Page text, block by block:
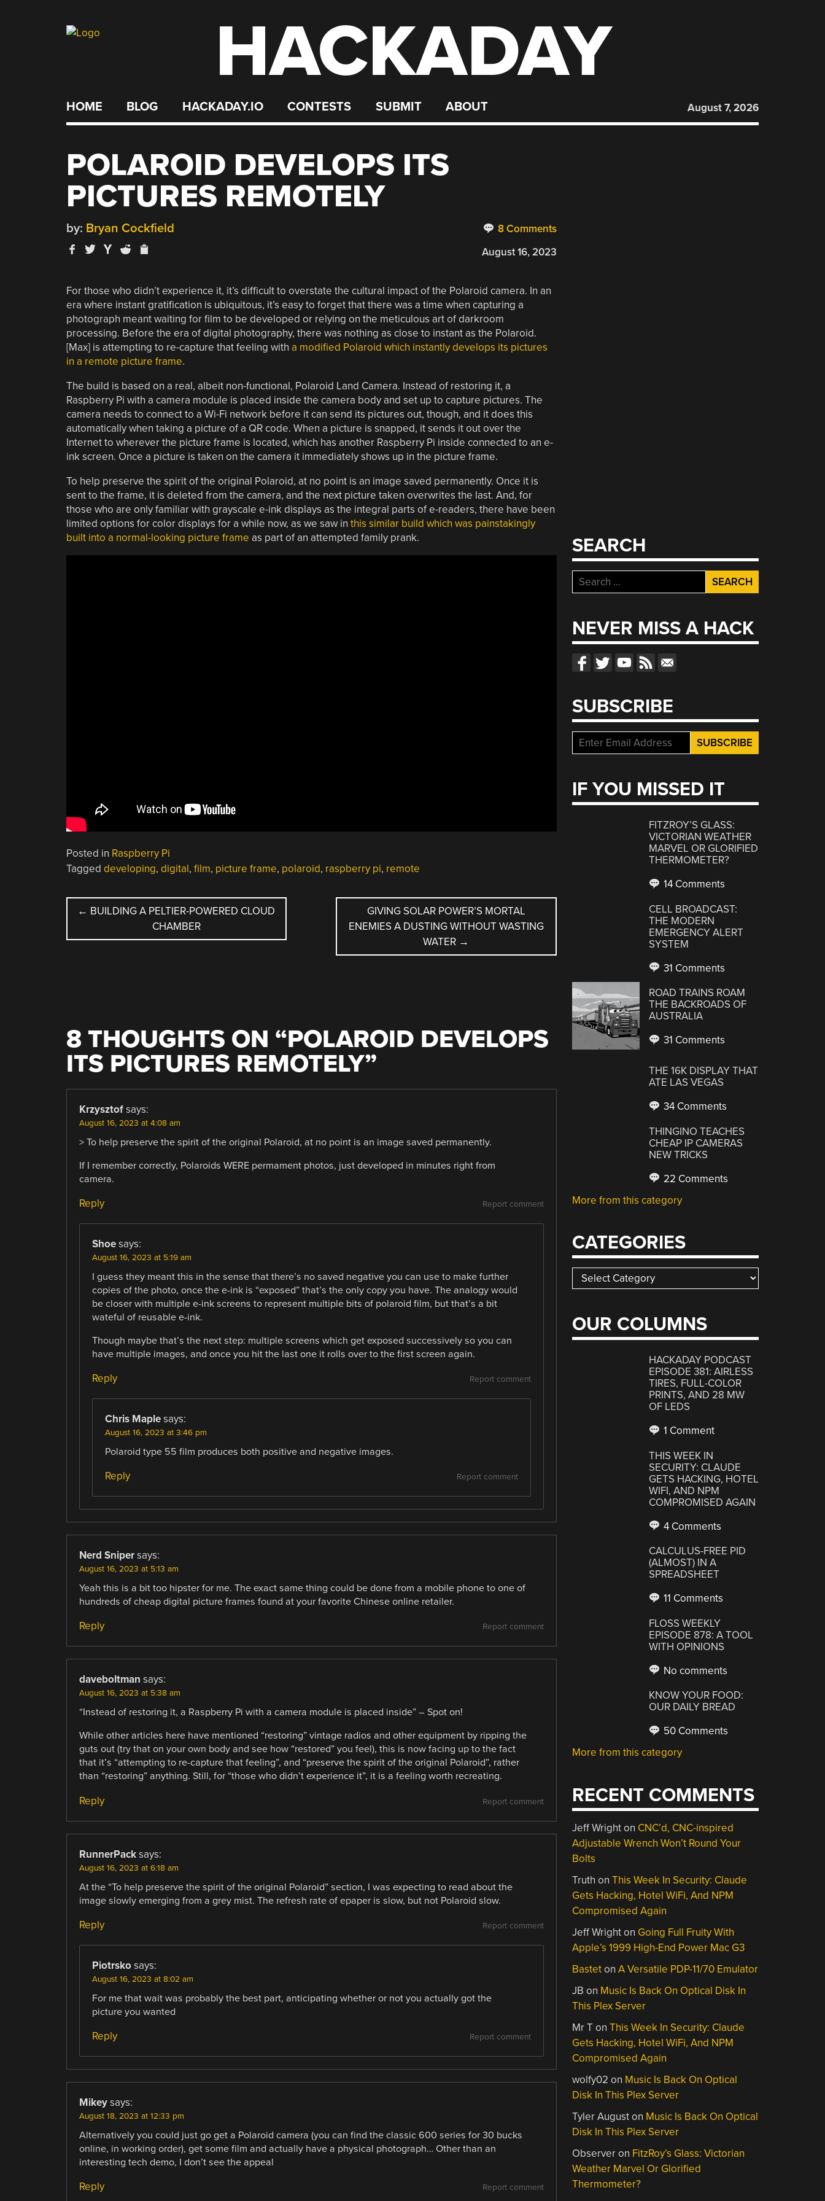
HACKADAY
HOME BLOG HACKADAY.IO CONTESTS SUBMIT ABOUT August 7, 2026
POLAROID DEVELOPS ITS
PICTURES REMOTELY
8 Comments
by: Bryan Cockfield
August 16, 2023
For those who didn’t experience it, it’s difficult to overstate the cultural impact of the Polaroid camera. In an
era where instant gratification is ubiquitous, it’s easy to forget that there was a time when capturing a
photograph meant waiting for film to be developed or relying on the meticulous art of darkroom
processing. Before the era of digital photography, there was nothing as close to instant as the Polaroid.
[Max] is attempting to re-capture that feeling with a modified Polaroid which instantly develops its pictures
in a remote picture frame.
The build is based on a real, albeit non-functional, Polaroid Land Camera. Instead of restoring it, a
Raspberry Pi with a camera module is placed inside the camera body and set up to capture pictures. The
camera needs to connect to a Wi-Fi network before it can send its pictures out, though, and it does this
automatically when taking a picture of a QR code. When a picture is snapped, it sends it out over the
Internet to wherever the picture frame is located, which has another Raspberry Pi inside connected to an e-
ink screen. Once a picture is taken on the camera it immediately shows up in the picture frame.
To help preserve the spirit of the original Polaroid, at no point is an image saved permanently. Once it is
sent to the frame, it is deleted from the camera, and the next picture taken overwrites the last. And, for
those who are only familiar with grayscale e-ink displays as the integral parts of e-readers, there have been
limited options for color displays for a while now, as we saw in this similar build which was painstakingly
built into a normal-looking picture frame as part of an attempted family prank.
Posted in Raspberry Pi
Tagged developing, digital, film, picture frame, polaroid, raspberry pi, remote
POST
NAVIGATION
← BUILDING A PELTIER-POWERED CLOUD
CHAMBER
GIVING SOLAR POWER’S MORTAL
ENEMIES A DUSTING WITHOUT WASTING
WATER →
8 THOUGHTS ON “POLAROID DEVELOPS
ITS PICTURES REMOTELY”
Krzysztof says:
August 16, 2023 at 4:08 am
> To help preserve the spirit of the original Polaroid, at no point is an image saved permanently.
If I remember correctly, Polaroids WERE permament photos, just developed in minutes right from
camera.
Report comment
Reply
Shoe says:
August 16, 2023 at 5:19 am
I guess they meant this in the sense that there’s no saved negative you can use to make further
copies of the photo, once the e-ink is “exposed” that’s the only copy you have. The analogy would
be closer with multiple e-ink screens to represent multiple bits of polaroid film, but that’s a bit
wateful of reusable e-ink.
Though maybe that’s the next step: multiple screens which get exposed successively so you can
have multiple images, and once you hit the last one it rolls over to the first screen again.
Report comment
Reply
Chris Maple says:
August 16, 2023 at 3:46 pm
Polaroid type 55 film produces both positive and negative images.
Report comment
Reply
Nerd Sniper says:
August 16, 2023 at 5:13 am
Yeah this is a bit too hipster for me. The exact same thing could be done from a mobile phone to one of
hundreds of cheap digital picture frames found at your favorite Chinese online retailer.
Report comment
Reply
daveboltman says:
August 16, 2023 at 5:38 am
“Instead of restoring it, a Raspberry Pi with a camera module is placed inside” – Spot on!
While other articles here have mentioned “restoring” vintage radios and other equipment by ripping the
guts out (try that on your own body and see how “restored” you feel), this is now facing up to the fact
that it’s “attempting to re-capture that feeling”, and “preserve the spirit of the original Polaroid”, rather
than “restoring” anything. Still, for “those who didn’t experience it”, it is a feeling worth recreating.
Report comment
Reply
RunnerPack says:
August 16, 2023 at 6:18 am
At the “To help preserve the spirit of the original Polaroid” section, I was expecting to read about the
image slowly emerging from a grey mist. The refresh rate of epaper is slow, but not Polaroid slow.
Report comment
Reply
Piotrsko says:
August 16, 2023 at 8:02 am
For me that wait was probably the best part, anticipating whether or not you actually got the
picture you wanted
Report comment
Reply
Mikey says:
August 18, 2023 at 12:33 pm
Alternatively you could just go get a Polaroid camera (you can find the classic 600 series for 30 bucks
online, in working order), get some film and actually have a physical photograph… Other than an
interesting tech demo, I don’t see the appeal
Report comment
Reply
SEARCH
Search
for:
NEVER MISS A HACK
SUBSCRIBE
IF YOU MISSED IT
FITZROY’S GLASS:
VICTORIAN WEATHER
MARVEL OR GLORIFIED
THERMOMETER?
14 Comments
CELL BROADCAST:
THE MODERN
EMERGENCY ALERT
SYSTEM
31 Comments
ROAD TRAINS ROAM
THE BACKROADS OF
AUSTRALIA
31 Comments
THE 16K DISPLAY THAT
ATE LAS VEGAS
34 Comments
THINGINO TEACHES
CHEAP IP CAMERAS
NEW TRICKS
22 Comments
More from this category
CATEGORIES
Categories
OUR COLUMNS
HACKADAY PODCAST
EPISODE 381: AIRLESS
TIRES, FULL-COLOR
PRINTS, AND 28 MW
OF LEDS
1 Comment
THIS WEEK IN
SECURITY: CLAUDE
GETS HACKING, HOTEL
WIFI, AND NPM
COMPROMISED AGAIN
4 Comments
CALCULUS-FREE PID
(ALMOST) IN A
SPREADSHEET
11 Comments
FLOSS WEEKLY
EPISODE 878: A TOOL
WITH OPINIONS
No comments
KNOW YOUR FOOD:
OUR DAILY BREAD
50 Comments
More from this category
RECENT COMMENTS
Jeff Wrighton CNC’d, CNC-inspired
Adjustable Wrench Won’t Round Your
Bolts
Truth onThis Week In Security: Claude
Gets Hacking, Hotel WiFi, And NPM
Compromised Again
Jeff Wrighton Going Full Fruity With
Apple’s 1999 High-End Power Mac G3
BastetonA Versatile PDP-11/70 Emulator
JB on Music Is Back On Optical Disk In
This Plex Server
Mr TonThis Week In Security: Claude
Gets Hacking, Hotel WiFi, And NPM
Compromised Again
wolfy02 on Music Is Back On Optical
Disk In This Plex Server
Tyler Auguston Music Is Back On Optical
Disk In This Plex Server
Observeron FitzRoy’s Glass: Victorian
Weather Marvel Or Glorified
Thermometer?